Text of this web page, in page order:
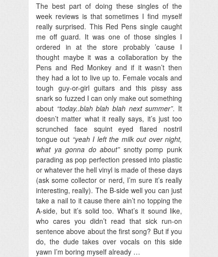
The best part of doing these singles of the
week reviews is that sometimes I find myself
really surprised. This Red Pens single caught
me off guard. It was one of those singles I
ordered in at the store probably ’cause I
thought maybe it was a collaboration by the
Pens and Red Monkey and if it wasn’t then
they had a lot to live up to. Female vocals and
tough guy-or-girl guitars and this pissy ass
snark so fuzzed I can only make out something
about “today..blah blah blah next summer”. It
doesn’t matter what it really says, it’s just too
scrunched face squint eyed flared nostril
tongue out “yeah I left the milk out over night,
what ya gonna do about”snotty pomp punk
parading as pop perfection pressed into plastic
or whatever the hell vinyl is made of these days
(ask some collector or nerd, I’m sure it’s really
interesting, really). The B-side well you can just
take a nail to it cause there ain’t no topping the
A-side, but it’s solid too. What’s it sound like,
who cares you didn’t read that sick run-on
sentence above about the first song? But if you
do, the dude takes over vocals on this side
yawn I’m boring myself already …